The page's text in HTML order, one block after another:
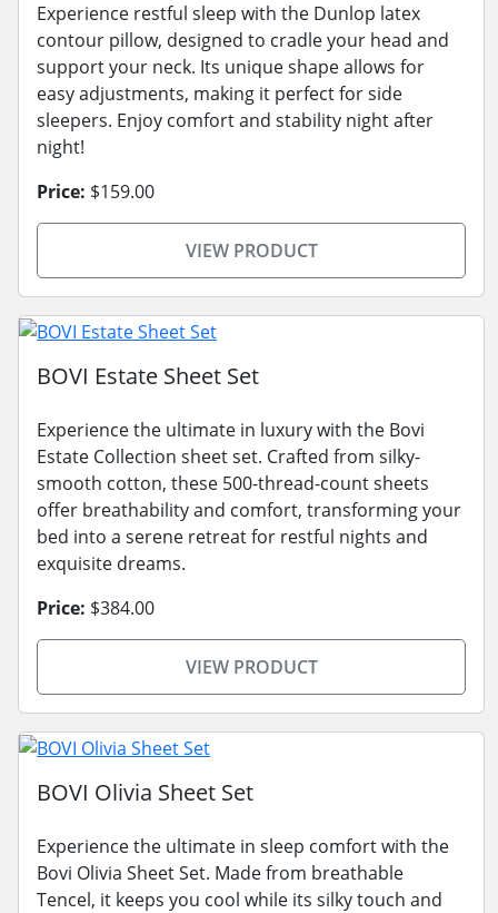
Experience restful sleep with the Dunlop latex
contour pillow, designed to cradle your head and
support your neck. Its unique shape allows for
easy adjustments, making it perfect for side
sleepers. Enjoy comfort and stability night after
night!
Price: $159.00
VIEW PRODUCT
BOVI Estate Sheet Set
Experience the ultimate in luxury with the Bovi
Estate Collection sheet set. Crafted from silky-
smooth cotton, these 500-thread-count sheets
offer breathability and comfort, transforming your
bed into a serene retreat for restful nights and
exquisite dreams.
Price: $384.00
VIEW PRODUCT
BOVI Olivia Sheet Set
Experience the ultimate in sleep comfort with the
Bovi Olivia Sheet Set. Made from breathable
Tencel, it keeps you cool while its silky touch and